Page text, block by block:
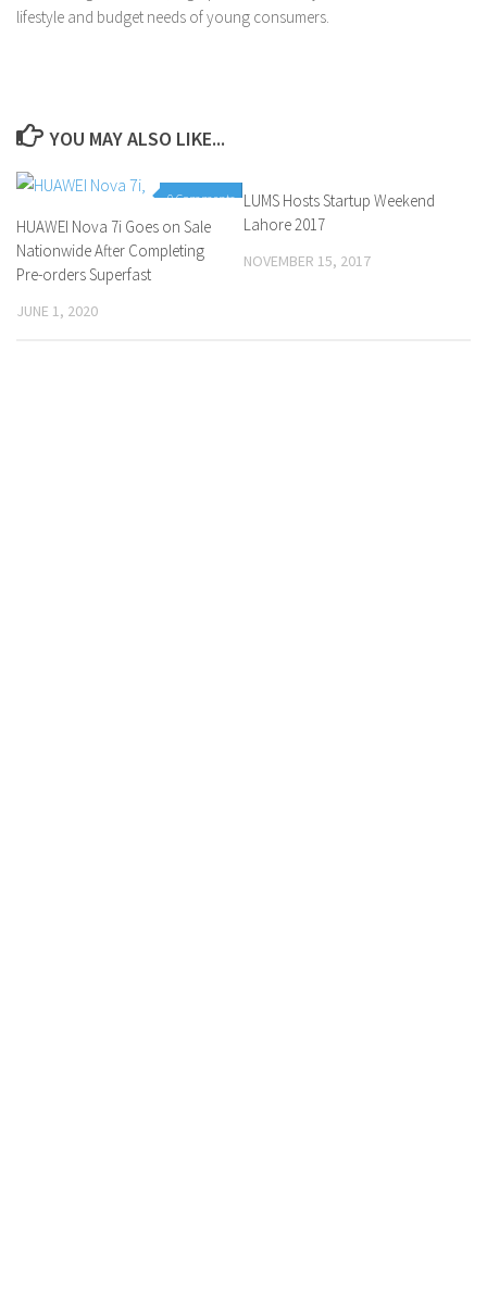
lifestyle and budget needs of young consumers.
YOU MAY ALSO LIKE...
0 Comments
HUAWEI Nova 7i Goes on Sale
Nationwide After Completing
Pre-orders Superfast
JUNE 1, 2020
0 Comments
LUMS Hosts Startup Weekend
Lahore 2017
NOVEMBER 15, 2017